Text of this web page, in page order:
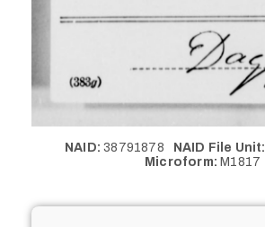
NAID: 38791878 NAID File Unit:
Microform: M1817